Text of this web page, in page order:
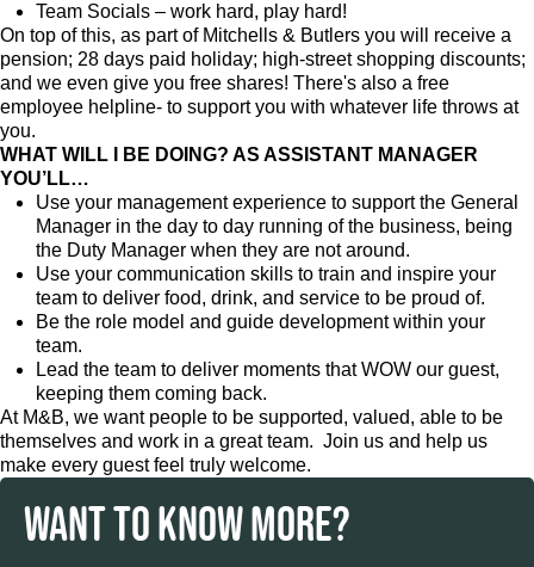
Team Socials – work hard, play hard!
On top of this, as part of Mitchells & Butlers you will receive a
pension; 28 days paid holiday; high-street shopping discounts;
and we even give you free shares! There's also a free
employee helpline- to support you with whatever life throws at
you.
WHAT WILL I BE DOING? AS ASSISTANT MANAGER
YOU’LL…
Use your management experience to support the General
Manager in the day to day running of the business, being
the Duty Manager when they are not around.
Use your communication skills to train and inspire your
team to deliver food, drink, and service to be proud of.
Be the role model and guide development within your
team.
Lead the team to deliver moments that WOW our guest,
keeping them coming back.
At M&B, we want people to be supported, valued, able to be
themselves and work in a great team. Join us and help us
make every guest feel truly welcome.
WANT TO KNOW MORE?